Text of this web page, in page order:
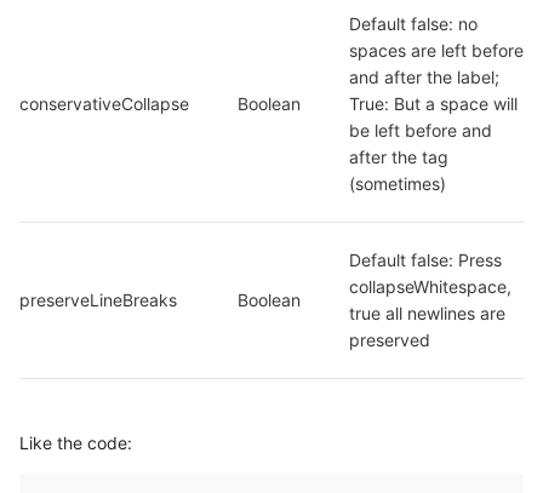
conservativeCollapse Boolean
Default false: no
spaces are left before
and after the label;
True: But a space will
be left before and
after the tag
(sometimes)
preserveLineBreaks Boolean
Default false: Press
collapseWhitespace,
true all newlines are
preserved
Like the code: